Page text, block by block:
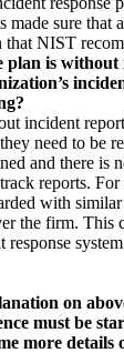
made sure that
that NIST
plan is
incident
need to be
and there is
reports.
with
the firm. This
response
on
must be
more